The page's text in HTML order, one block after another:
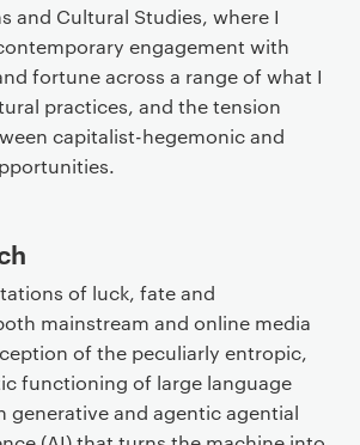
and Cultural Studies, where I
engagement with
fortune across a range of what I
practices, and the tension
capitalist-hegemonic and
of luck, fate and
mainstream and online media
of the peculiarly entropic,
functioning of large language
generative and agentic agential